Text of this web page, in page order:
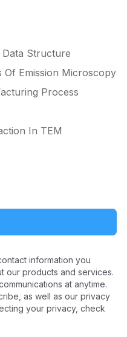
Structure
Of Emission Microscopy
Process
In TEM
information you
our products and services.
at anytime.
as well as our privacy
your privacy, check